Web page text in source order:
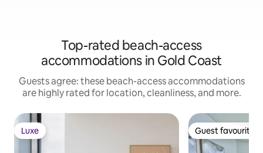
Top-rated beach-access
accommodations in Gold Coast
Guests agree: these beach-access accommodations
are highly rated for location, cleanliness, and more.
Luxe
Luxe Guest favourite
Guest favourite